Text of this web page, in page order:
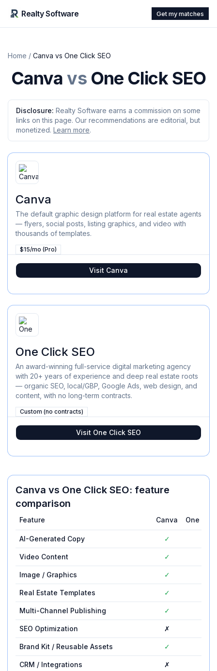
Realty Software Get my matches
Home / Canva vs One Click SEO
Canva vs One Click SEO
Disclosure: Realty Software earns a commission on some
links on this page. Our recommendations are editorial, but
monetized. Learn more.
Canva
The default graphic design platform for real estate agents
— flyers, social posts, listing graphics, and video with
thousands of templates.
$15/mo (Pro)
Visit Canva
One Click SEO
An award-winning full-service digital marketing agency
with 20+ years of experience and deep real estate roots
— organic SEO, local/GBP, Google Ads, web design, and
content, with no long-term contracts.
Custom (no contracts)
Visit One Click SEO
Canva vs One Click SEO: feature
comparison
Feature Canva One
AI-Generated Copy ✓
Video Content ✓
Image / Graphics ✓
Real Estate Templates ✓
Multi-Channel Publishing ✓
SEO Optimization ✗
Brand Kit / Reusable Assets ✓
CRM / Integrations ✗